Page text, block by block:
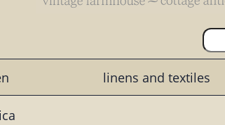
linens and textiles